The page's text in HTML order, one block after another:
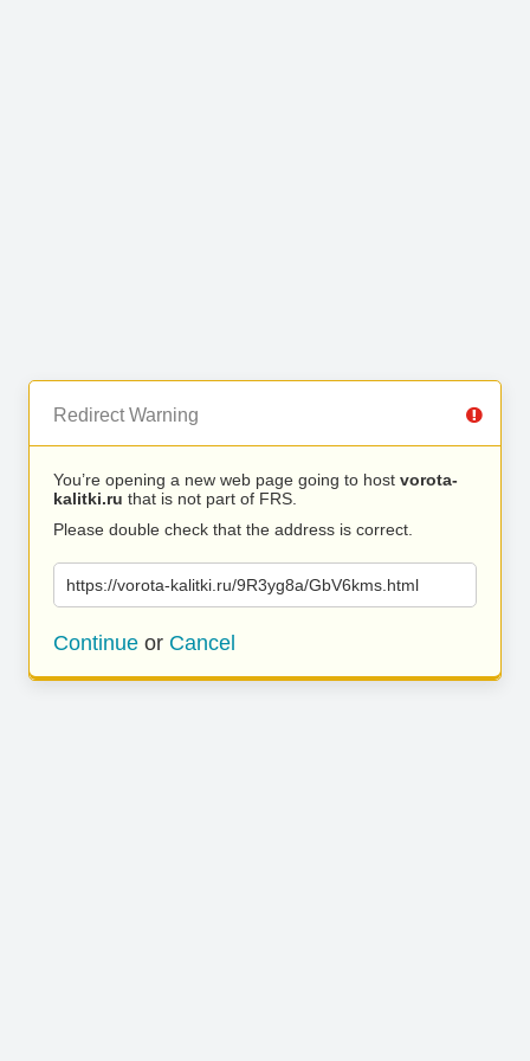
Redirect Warning
You’re opening a new web page going to host vorota-
kalitki.ru that is not part of FRS.
Please double check that the address is correct.
https://vorota-kalitki.ru/9R3yg8a/GbV6kms.html
Continue or Cancel